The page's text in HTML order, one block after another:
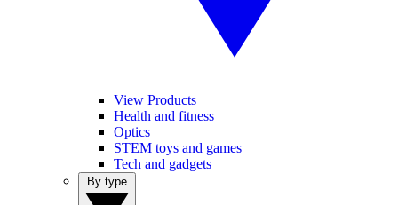
View Products
Health and fitness
Optics
STEM toys and games
Tech and gadgets